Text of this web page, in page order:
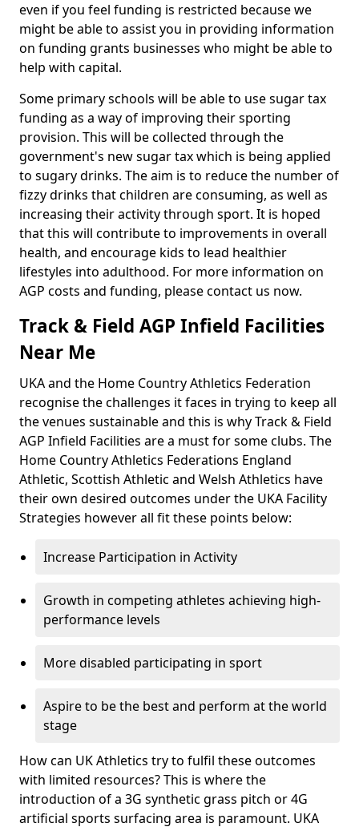
even if you feel funding is restricted because we
might be able to assist you in providing information
on funding grants businesses who might be able to
help with capital.
Some primary schools will be able to use sugar tax
funding as a way of improving their sporting
provision. This will be collected through the
government's new sugar tax which is being applied
to sugary drinks. The aim is to reduce the number of
fizzy drinks that children are consuming, as well as
increasing their activity through sport. It is hoped
that this will contribute to improvements in overall
health, and encourage kids to lead healthier
lifestyles into adulthood. For more information on
AGP costs and funding, please contact us now.
Track & Field AGP Infield Facilities
Near Me
UKA and the Home Country Athletics Federation
recognise the challenges it faces in trying to keep all
the venues sustainable and this is why Track & Field
AGP Infield Facilities are a must for some clubs. The
Home Country Athletics Federations England
Athletic, Scottish Athletic and Welsh Athletics have
their own desired outcomes under the UKA Facility
Strategies however all fit these points below:
Increase Participation in Activity
Growth in competing athletes achieving high-
performance levels
More disabled participating in sport
Aspire to be the best and perform at the world
stage
How can UK Athletics try to fulfil these outcomes
with limited resources? This is where the
introduction of a 3G synthetic grass pitch or 4G
artificial sports surfacing area is paramount. UKA